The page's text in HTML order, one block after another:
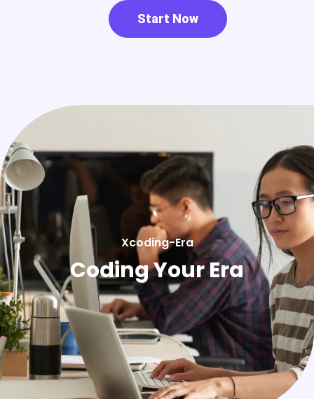
Start Now
Xcoding-Era
Coding Your Era